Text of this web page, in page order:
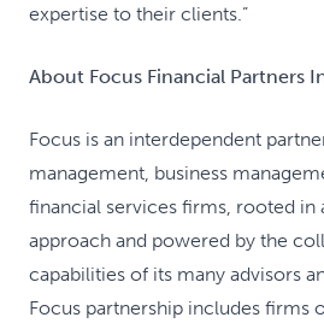
expertise to their clients.”
About Focus Financial Partners
Focus is an interdependent
management, business
financial services firms, rooted in
approach and powered by the
capabilities of its many advisors
Focus partnership includes firms